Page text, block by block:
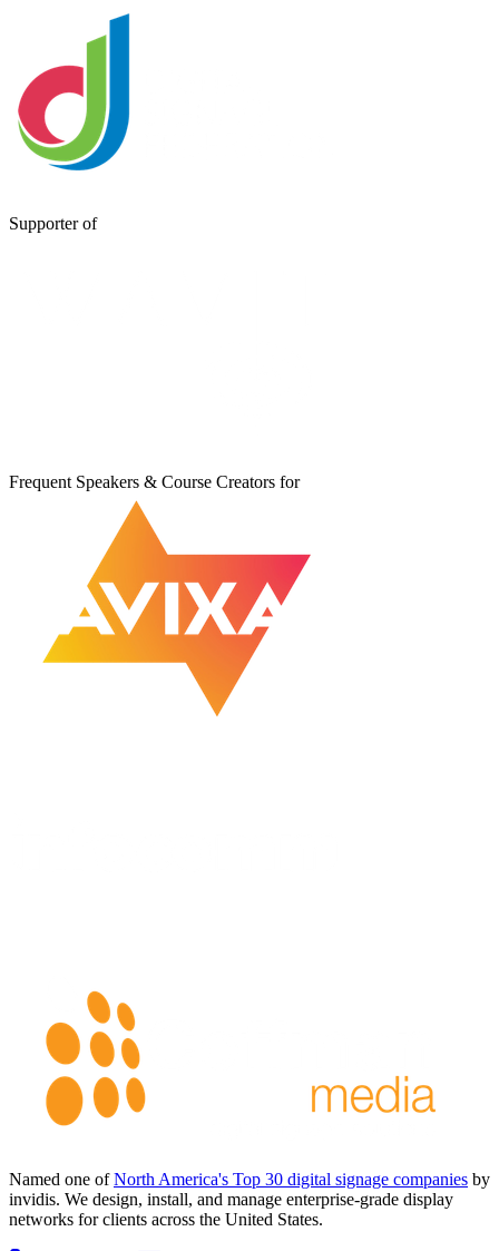
Supporter of
Frequent Speakers & Course Creators for
Named one of North America's Top 30 digital signage companies by
invidis. We design, install, and manage enterprise-grade display
networks for clients across the United States.